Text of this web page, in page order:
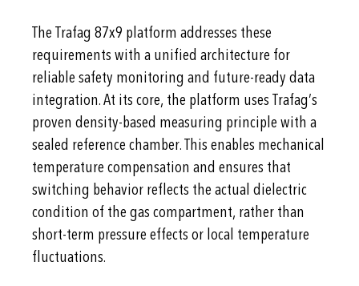
The Trafag 87x9 platform addresses these
requirements with a unified architecture for
reliable safety monitoring and future-ready data
integration. At its core, the platform uses Trafag’s
proven density-based measuring principle with a
sealed reference chamber. This enables mechanical
temperature compensation and ensures that
switching behavior reflects the actual dielectric
condition of the gas compartment, rather than
short-term pressure effects or local temperature
fluctuations.